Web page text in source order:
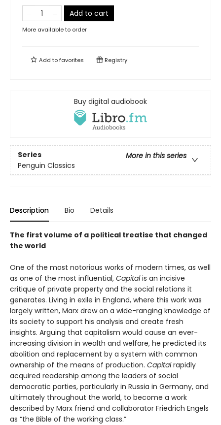
Add to cart
More available to order
Add tofavorites Registry
Buy digital audiobook
Series
More in this series
Penguin Classics
Description Bio Details
The first volume of a political treatise that changed
the world
One of the most notorious works of modern times, as well
as one of the most influential, Capitalis an incisive
critique of private property and the social relations it
generates. Living in exile in England, where this work was
largely written, Marx drew on a wide-ranging knowledge of
its society to support his analysis and create fresh
insights. Arguing that capitalism would cause an ever-
increasing division in wealth and welfare, he predicted its
abolition and replacement by a system with common
ownership of the means of production. Capitalrapidly
acquired readership among the leaders of social
democratic parties, particularly in Russia in Germany, and
ultimately throughout the world, to become a work
described by Marx friend and collaborator Friedrich Engels
as “the Bible of the working class.”